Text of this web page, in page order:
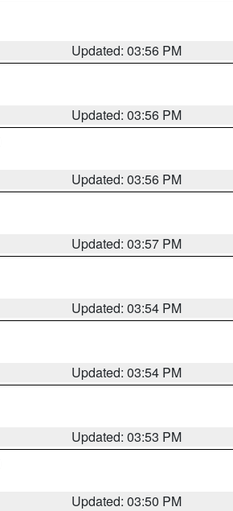
Updated: 03:56 PM
Updated: 03:56 PM
Updated: 03:56 PM
Updated: 03:57 PM
Updated: 03:54 PM
Updated: 03:54 PM
Updated: 03:53 PM
Updated: 03:50 PM